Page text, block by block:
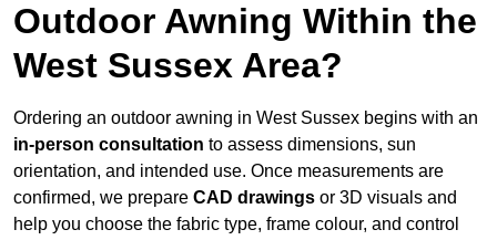
Outdoor Awning Within the
West Sussex Area?
Ordering an outdoor awning in West Sussex begins with an
in-person consultation to assess dimensions, sun
orientation, and intended use. Once measurements are
confirmed, we prepare CAD drawings or 3D visuals and
help you choose the fabric type, frame colour, and control